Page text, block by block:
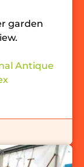
garden
Antique